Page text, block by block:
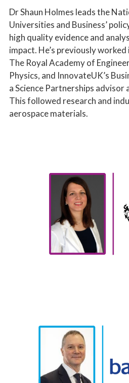
Dr Shaun Holmes leads the
Universities and Business’
high quality evidence and
impact. He’s previously
The Royal Academy of
Physics, and InnovateUK’s
a Science Partnerships advisor
This followed research and
aerospace materials.